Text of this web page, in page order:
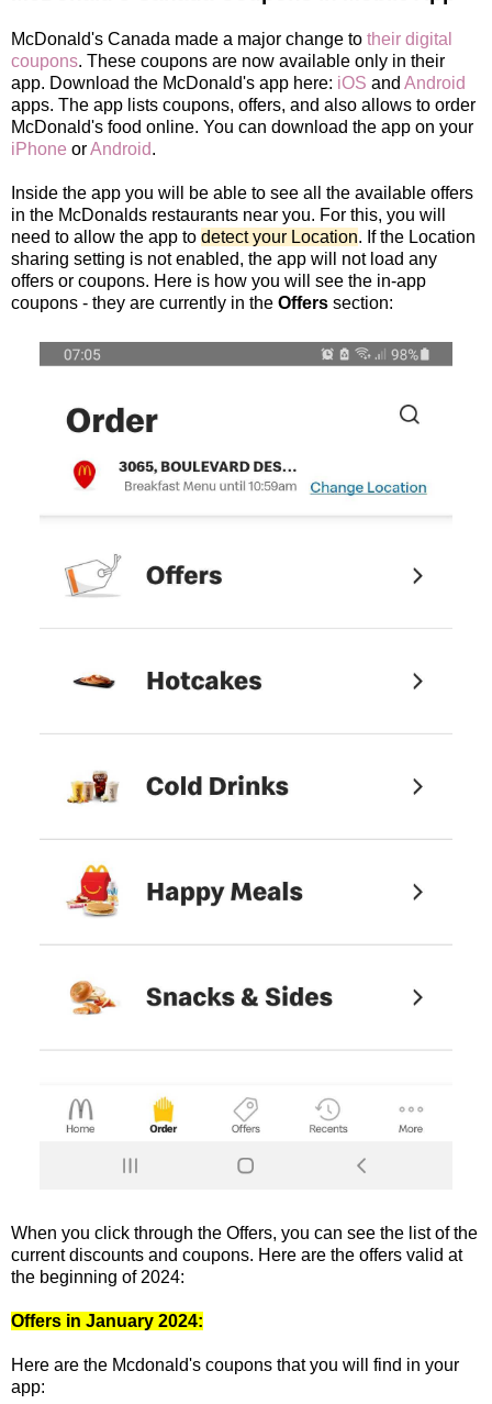
McDonald's Canada made a major change to their digital
coupons. These coupons are now available only in their
app. Download the McDonald's app here: iOS and Android
apps. The app lists coupons, offers, and also allows to order
McDonald's food online. You can download the app on your
iPhone orAndroid.
Inside the app you will be able to see all the available offers
in the McDonalds restaurants near you. For this, you will
need to allow the app to detect your Location. If the Location
sharing setting is not enabled, the app will not load any
offers or coupons. Here is how you will see the in-app
coupons - they are currently in the Offers section:
When you click through the Offers, you can see the list of the
current discounts and coupons. Here are the offers valid at
the beginning of 2024:
Offers in January 2024:
Here are the Mcdonald's coupons that you will find in your
app: